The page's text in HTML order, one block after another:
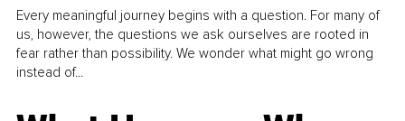
Every meaningful journey begins with a question. For many of
us, however, the questions we ask ourselves are rooted in
fear rather than possibility. We wonder what might go wrong
instead of...